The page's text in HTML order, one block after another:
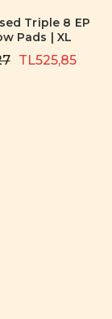
Triple 8 EP
Pads | XL
TL525,85